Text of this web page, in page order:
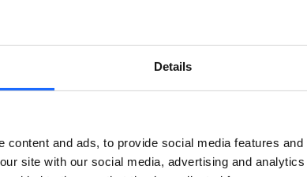
Details
content and ads, to provide social media features
site with our social media, advertising and
Specific categories of personal data and
depending on which website or system
the scope described in this Privacy notice.
1. DATA CONTROLLER